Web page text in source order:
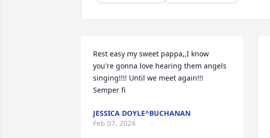
Rest easy my sweet pappa,,I know
you're gonna love hearing them angels
singing!!!! Until we meet again!!!
Semper fi
JESSICA DOYLE^BUCHANAN
Feb 07, 2024